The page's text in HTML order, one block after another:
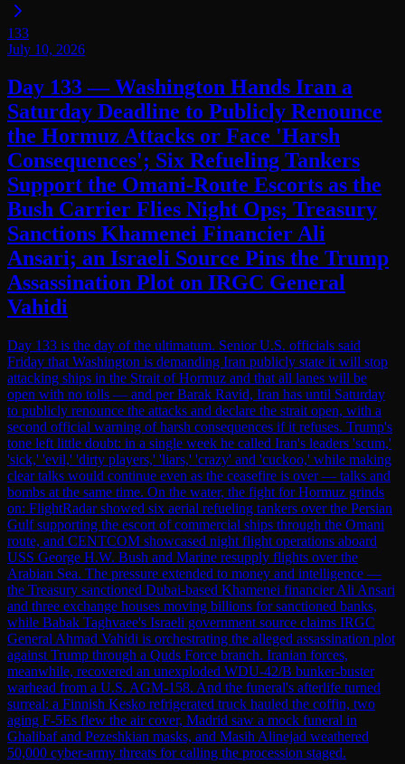
133
July 10, 2026
Day 133 — Washington Hands Iran a
Saturday Deadline to Publicly Renounce
the Hormuz Attacks or Face 'Harsh
Consequences'; Six Refueling Tankers
Support the Omani-Route Escorts as the
Bush Carrier Flies Night Ops; Treasury
Sanctions Khamenei Financier Ali
Ansari; an Israeli Source Pins the Trump
Assassination Plot on IRGC General
Vahidi
Day 133 is the day of the ultimatum. Senior U.S. officials said
Friday that Washington is demanding Iran publicly state it will stop
attacking ships in the Strait of Hormuz and that all lanes will be
open with no tolls — and per Barak Ravid, Iran has until Saturday
to publicly renounce the attacks and declare the strait open, with a
second official warning of harsh consequences if it refuses. Trump's
tone left little doubt: in a single week he called Iran's leaders 'scum,'
'sick,' 'evil,' 'dirty players,' 'liars,' 'crazy' and 'cuckoo,' while making
clear talks would continue even as the ceasefire is over — talks and
bombs at the same time. On the water, the fight for Hormuz grinds
on: FlightRadar showed six aerial refueling tankers over the Persian
Gulf supporting the escort of commercial ships through the Omani
route, and CENTCOM showcased night flight operations aboard
USS George H.W. Bush and Marine resupply flights over the
Arabian Sea. The pressure extended to money and intelligence —
the Treasury sanctioned Dubai-based Khamenei financier Ali Ansari
and three exchange houses moving billions for sanctioned banks,
while Babak Taghvaee's Israeli government source claims IRGC
General Ahmad Vahidi is orchestrating the alleged assassination plot
against Trump through a Quds Force branch. Iranian forces,
meanwhile, recovered an unexploded WDU-42/B bunker-buster
warhead from a U.S. AGM-158. And the funeral's afterlife turned
surreal: a Finnish Kesko refrigerated truck hauled the coffin, two
aging F-5Es flew the air cover, Madrid saw a mock funeral in
Ghalibaf and Pezeshkian masks, and Masih Alinejad weathered
50,000 cyber-army threats for calling the procession staged.